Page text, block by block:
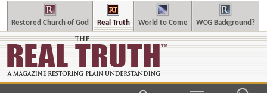
Restored Church of God Real Truth World to Come WCG Background?